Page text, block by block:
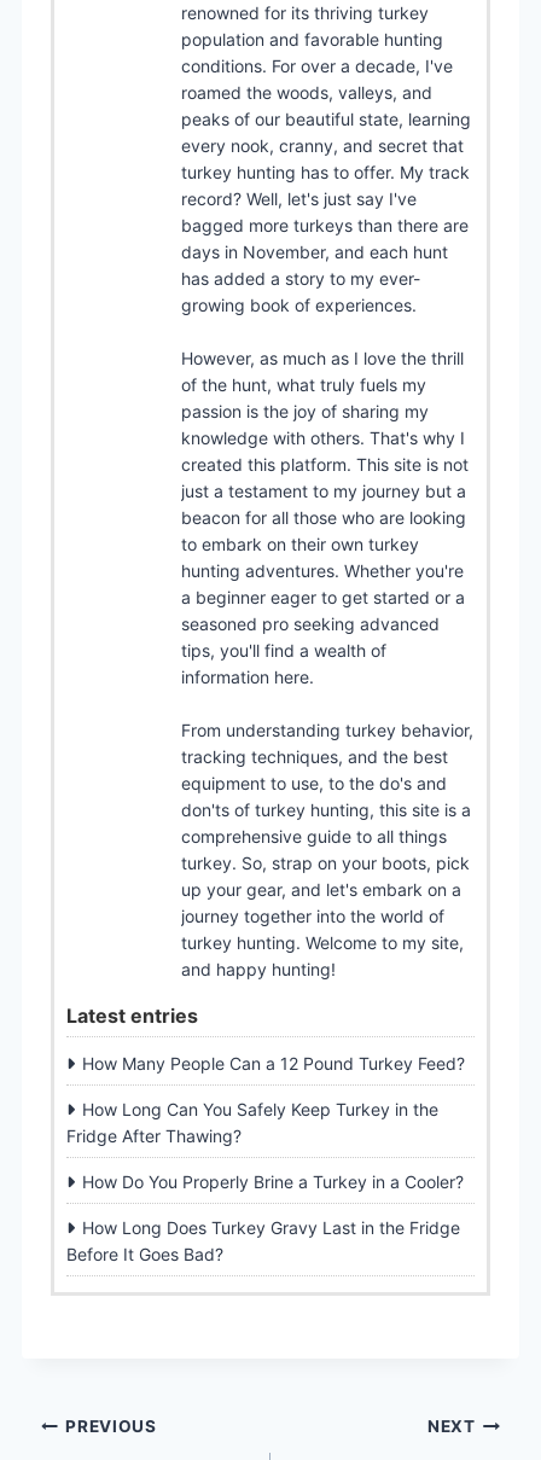
renowned for its thriving turkey
population and favorable hunting
conditions. For over a decade, I've
roamed the woods, valleys, and
peaks of our beautiful state, learning
every nook, cranny, and secret that
turkey hunting has to offer. My track
record? Well, let's just say I've
bagged more turkeys than there are
days in November, and each hunt
has added a story to my ever-
growing book of experiences.
However, as much as I love the thrill
of the hunt, what truly fuels my
passion is the joy of sharing my
knowledge with others. That's why I
created this platform. This site is not
just a testament to my journey but a
beacon for all those who are looking
to embark on their own turkey
hunting adventures. Whether you're
a beginner eager to get started or a
seasoned pro seeking advanced
tips, you'll find a wealth of
information here.
From understanding turkey behavior,
tracking techniques, and the best
equipment to use, to the do's and
don'ts of turkey hunting, this site is a
comprehensive guide to all things
turkey. So, strap on your boots, pick
up your gear, and let's embark on a
journey together into the world of
turkey hunting. Welcome to my site,
and happy hunting!
Latest entries
How Many People Can a 12 Pound Turkey Feed?
How Long Can You Safely Keep Turkey in the
Fridge After Thawing?
How Do You Properly Brine a Turkey in a Cooler?
How Long Does Turkey Gravy Last in the Fridge
Before It Goes Bad?
Post
PREVIOUS NEXT